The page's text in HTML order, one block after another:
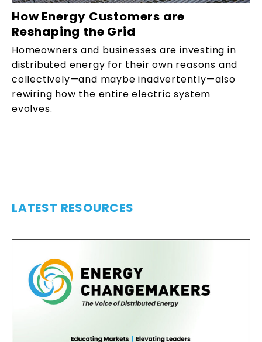
How Energy Customers are
Reshaping the Grid
Homeowners and businesses are investing in
distributed energy for their own reasons and
collectively—and maybe inadvertently—also
rewiring how the entire electric system
evolves.
LATEST RESOURCES